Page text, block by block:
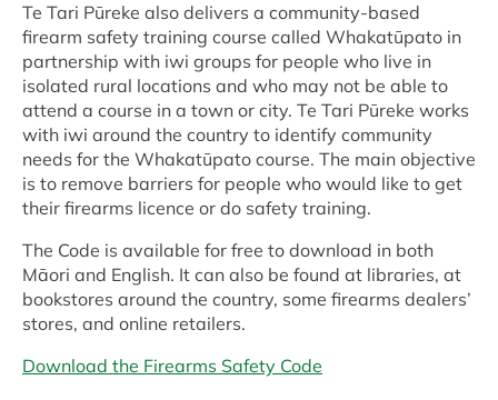
Te Tari Pūreke also delivers a community-based
firearm safety training course called Whakatūpato in
partnership with iwi groups for people who live in
isolated rural locations and who may not be able to
attend a course in a town or city. Te Tari Pūreke works
with iwi around the country to identify community
needs for the Whakatūpato course. The main objective
is to remove barriers for people who would like to get
their firearms licence or do safety training.
The Code is available for free to download in both
Māori and English. It can also be found at libraries, at
bookstores around the country, some firearms dealers’
stores, and online retailers.
Download the Firearms Safety Code